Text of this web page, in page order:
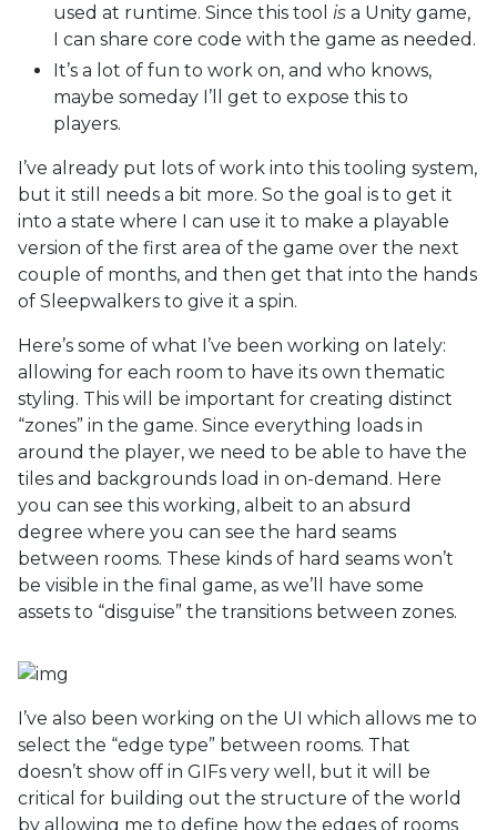
used at runtime. Since this tool is a Unity game,
I can share core code with the game as needed.
It’s a lot of fun to work on, and who knows,
maybe someday I’ll get to expose this to
players.
I’ve already put lots of work into this tooling system,
but it still needs a bit more. So the goal is to get it
into a state where I can use it to make a playable
version of the first area of the game over the next
couple of months, and then get that into the hands
of Sleepwalkers to give it a spin.
Here’s some of what I’ve been working on lately:
allowing for each room to have its own thematic
styling. This will be important for creating distinct
“zones” in the game. Since everything loads in
around the player, we need to be able to have the
tiles and backgrounds load in on-demand. Here
you can see this working, albeit to an absurd
degree where you can see the hard seams
between rooms. These kinds of hard seams won’t
be visible in the final game, as we’ll have some
assets to “disguise” the transitions between zones.
I’ve also been working on the UI which allows me to
select the “edge type” between rooms. That
doesn’t show off in GIFs very well, but it will be
critical for building out the structure of the world
by allowing me to define how the edges of rooms